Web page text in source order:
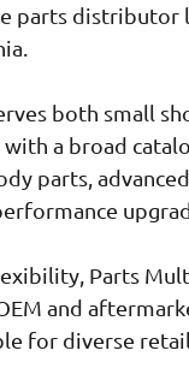
parts distributor
both small
a broad
parts,
Parts
and
for diverse